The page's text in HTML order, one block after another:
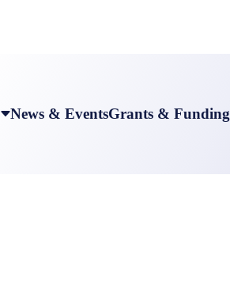
News & EventsGrants & Funding